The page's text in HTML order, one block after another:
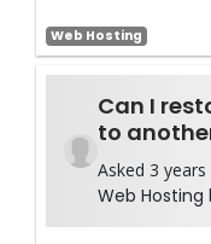
Web Hosting
Can I
to
Asked 3
Web Hosting